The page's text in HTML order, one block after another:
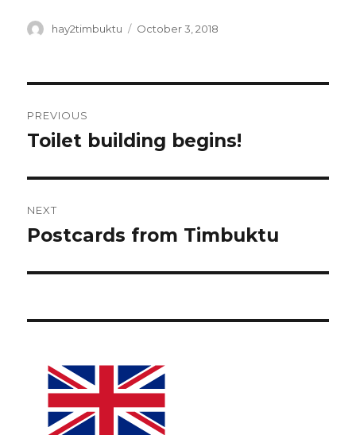
Author
hay2timbuktu
Posted
October 3, 2018
navigation
PREVIOUS
Previous
Toilet building begins!
NEXT
Next
Postcards from Timbuktu